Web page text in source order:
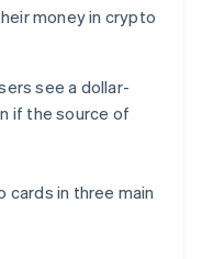
money in crypto
see a dollar-
if the source of
cards in three main